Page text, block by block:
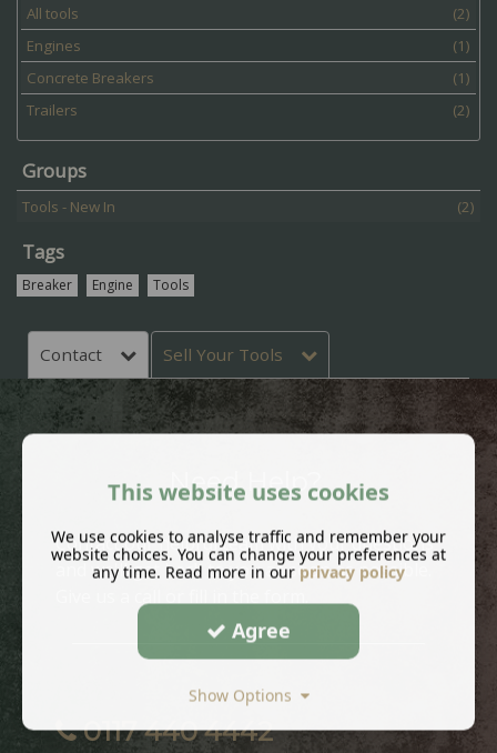
All tools
(2)
Engines
(1)
Concrete Breakers
(1)
Trailers
(2)
Groups
Tools - New In (2)
Tags
Breaker Engine Tools
Contact Sell Your Tools
Need Help?
Contact our helpful team with your questions
and we'll get back to you as soon as possible.
0117 440 4442
This website uses cookies
We use cookies to analyse traffic and remember your
website choices. You can change your preferences at
any time. Read more in our privacy policy
Agree
Show Options